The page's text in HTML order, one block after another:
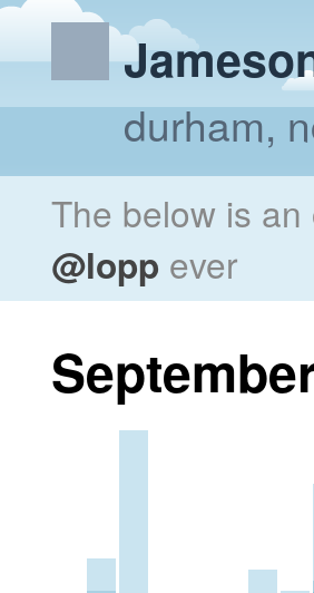
durham,
The below is
@lopp ever